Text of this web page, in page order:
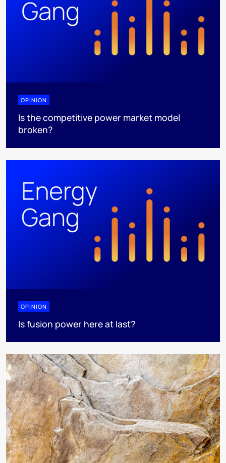
OPINION
Is the competitive power market model
broken?
OPINION
Is fusion power here at last?